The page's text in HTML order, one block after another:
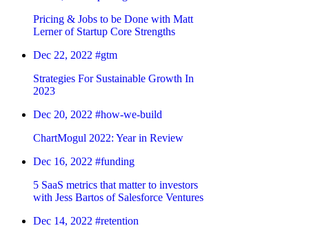
Pricing & Jobs to be Done with Matt
Lerner of Startup Core Strengths
Dec 22, 2022 #gtm
Strategies For Sustainable Growth In
2023
Dec 20, 2022 #how-we-build
ChartMogul 2022: Year in Review
Dec 16, 2022 #funding
5 SaaS metrics that matter to investors
with Jess Bartos of Salesforce Ventures
Dec 14, 2022 #retention